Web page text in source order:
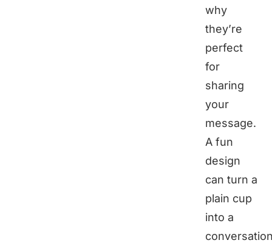
why
they’re
perfect
for
sharing
your
message.
A fun
design
can turn a
plain cup
into a